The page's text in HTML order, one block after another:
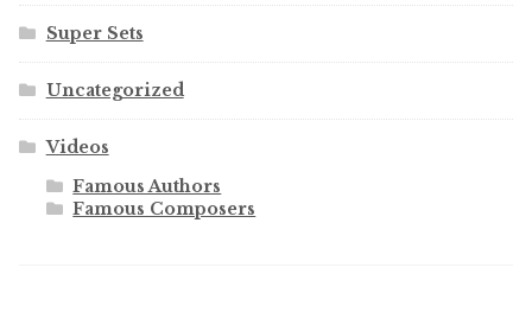
Super Sets
Uncategorized
Videos
Famous Authors
Famous Composers